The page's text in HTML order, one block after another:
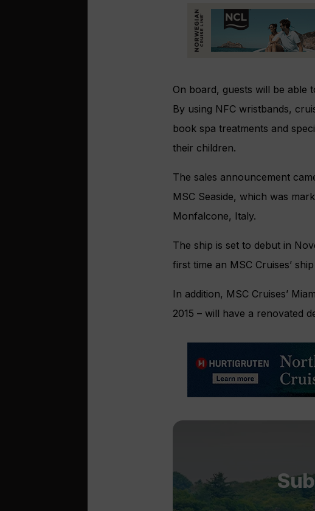
On board, guests will be able
By using NFC wristbands,
book spa treatments and
their children.
The sales announcement
MSC Seaside, which was
Monfalcone, Italy.
The ship is set to debut in
first time an MSC Cruises’
In addition, MSC Cruises’
2015 – will have a renovated